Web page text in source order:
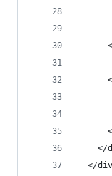
</
</